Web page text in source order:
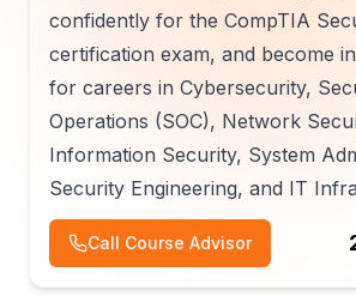
confidently for the CompTIA
certification exam, and become
for careers in Cybersecurity,
Operations (SOC), Network
Information Security, System
Security Engineering, and IT
Call Course Advisor